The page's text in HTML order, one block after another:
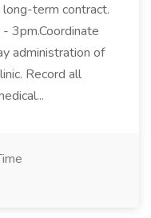
term contract.
3pm.Coordinate
administration of
Record all